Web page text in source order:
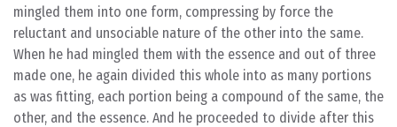
mingled them into one form, compressing by force the
reluctant and unsociable nature of the other into the same.
When he had mingled them with the essence and out of three
made one, he again divided this whole into as many portions
as was fitting, each portion being a compound of the same, the
other, and the essence. And he proceeded to divide after this